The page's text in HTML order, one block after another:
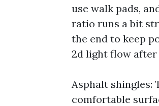
use walk pads,
ratio runs a bit
the end to keep
2d light flow after
Asphalt shingles:
comfortable